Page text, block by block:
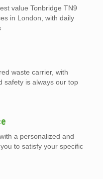
value Tonbridge TN9
in London, with daily
waste carrier, with
safety is always our top
a personalized and
to satisfy your specific